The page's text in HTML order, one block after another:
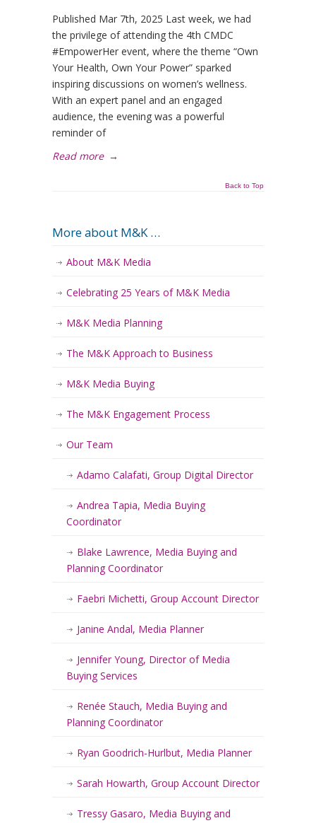
Published Mar 7th, 2025 Last week, we had
the privilege of attending the 4th CMDC
#EmpowerHer event, where the theme “Own
Your Health, Own Your Power” sparked
inspiring discussions on women’s wellness.
With an expert panel and an engaged
audience, the evening was a powerful
reminder of
Read more →
Back to Top
More about M&K …
About M&K Media
Celebrating 25 Years of M&K Media
M&K Media Planning
The M&K Approach to Business
M&K Media Buying
The M&K Engagement Process
Our Team
Adamo Calafati, Group Digital Director
Andrea Tapia, Media Buying
Coordinator
Blake Lawrence, Media Buying and
Planning Coordinator
Faebri Michetti, Group Account Director
Janine Andal, Media Planner
Jennifer Young, Director of Media
Buying Services
Renée Stauch, Media Buying and
Planning Coordinator
Ryan Goodrich-Hurlbut, Media Planner
Sarah Howarth, Group Account Director
Tressy Gasaro, Media Buying and